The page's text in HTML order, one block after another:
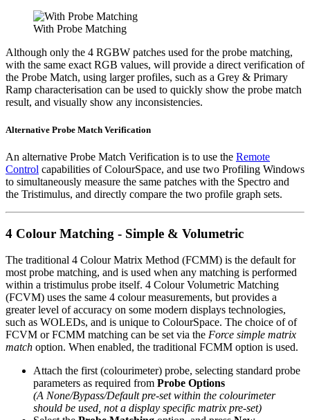
With Probe Matching
Although only the 4 RGBW patches used for the probe matching,
with the same exact RGB values, will provide a direct verification of
the Probe Match, using larger profiles, such as a Grey & Primary
Ramp characterisation can be used to quickly show the probe match
result, and visually show any inconsistencies.
Alternative Probe Match Verification
An alternative Probe Match Verification is to use the Remote
Control capabilities of ColourSpace, and use two Profiling Windows
to simultaneously measure the same patches with the Spectro and
the Tristimulus, and directly compare the two profile graph sets.
4 Colour Matching - Simple & Volumetric
The traditional 4 Colour Matrix Method (FCMM) is the default for
most probe matching, and is used when any matching is performed
within a tristimulus probe itself. 4 Colour Volumetric Matching
(FCVM) uses the same 4 colour measurements, but provides a
greater level of accuracy on some modern displays technologies,
such as WOLEDs, and is unique to ColourSpace. The choice of of
FCVM or FCMM matching can be set via the Force simple matrix
match option. When enabled, the traditional FCMM option is used.
Attach the first (colourimeter) probe, selecting standard probe
parameters as required from Probe Options
(A None/Bypass/Default pre-set within the colourimeter
should be used, not a display specific matrix pre-set)